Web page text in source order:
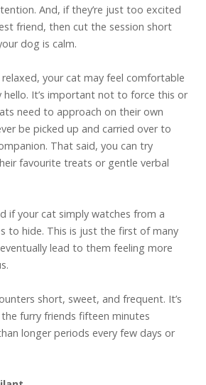
And, if they’re just too excited
friend, then cut the session short
dog is calm.
your cat may feel comfortable
hello. It’s important not to force this or
need to approach on their own
be picked up and carried over to
That said, you can try
favourite treats or gentle verbal
if your cat simply watches from a
to hide. This is just the first of many
lead to them feeling more
short, sweet, and frequent. It’s
furry friends fifteen minutes
longer periods every few days or